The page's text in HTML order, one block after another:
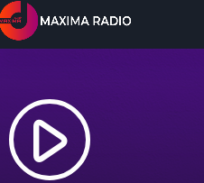
play_arrow